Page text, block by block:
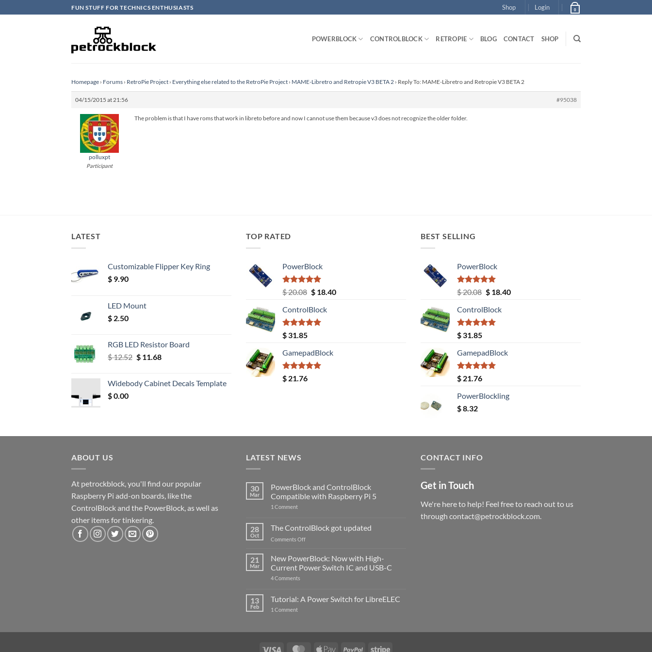
to
FUN STUFF FOR TECHNICS ENTHUSIASTS Shop Login 0
POWERBLOCK CONTROLBLOCK RETROPIE BLOG CONTACT SHOP
Homepage › Forums › RetroPie Project › Everything else related to the RetroPie Project › MAME-Libretro and Retropie V3 BETA 2 › Reply To: MAME-Libretro and Retropie V3 BETA 2
04/15/2015 at 21:56 #95038
polluxpt
Participant
The problem is that I have roms that work in libreto before and now I cannot use them because v3 does not recognize the older folder.
LATEST
Customizable Flipper Key Ring
$ 9.90
LED Mount
$ 2.50
RGB LED Resistor Board
$12.52 Original
$ 12.52.
$11.68Current
$ 11.68.
Widebody Cabinet Decals Template
$0.00
TOP RATED
PowerBlock
Rated5.00
out of 5
$20.08 Original
was:
$ 20.08.
$18.40Current
ControlBlock
Rated5.00
out of 5
$ 31.85
GamepadBlock
Rated5.00
out of 5
$ 21.76
BEST SELLING
PowerBlock
Rated5.00
out of 5
$20.08 Original
was:
$ 20.08.
$18.40Current
ControlBlock
Rated5.00
out of 5
$ 31.85
GamepadBlock
Rated5.00
out of 5
$ 21.76
PowerBlockling
$8.32
ABOUT US
At petrockblock, you'll find our popular
Raspberry Pi add-on boards, like the
ControlBlock and the PowerBlock, as well as
other items for tinkering.
LATEST NEWS
30
Mar
PowerBlock and ControlBlock
Compatible with Raspberry Pi 5
1 Commenton
ControlBlock
Compatible
with
5
28
Oct
The ControlBlock got updated
Comments Offon
ControlBlock
updated
21
Mar
New PowerBlock: Now with High-
Current Power Switch IC and USB-C
4 Comments
Now
with
USB-
13
Feb
Tutorial: A Power Switch for LibreELEC
1 Commenton
LibreELEC
CONTACT INFO
Get in Touch
We're here to help! Feel free to reach out to us
through contact@petrockblock.com.
Visa MasterCardApple PayPal Stripe